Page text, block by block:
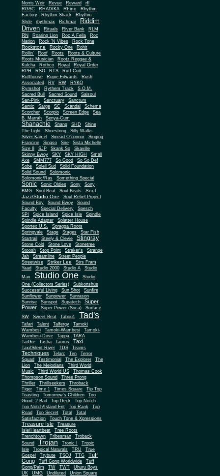
Norris Weir
Revue Reward
rfl
RGSC
RHADIKA Rhino
Rhythm
Factory
Rhythm Shack
Rhythm
Style
rhythmax Richmar
Riddim
Driven
Rituals River Bank RLM
RN Roaring Lion Roc A Fella
Roc
Nation
Rock 'N Vibes Rock Tone
Rockstone Rocky One
Rohit
Rollin'
Roof Roots
Roots & Culture
Roots Musician
Rootz Reggae &
Kulcha
Rothco Royal
Royal Order
RPH
RSO RTS
Ruff Cutt
Ruffhouse
Rupie Edwards
Rush
Associated
RV RW
RYKO
Rymshot
Rythem Track
S.O.M.
Sacred Bull
Sacred Sound
Salsoul
San-Pink
Sanctuary
Sanctum
Santic
Sarge SC Scandal
Schema
Scorcher
Scorpio Screen Edge
Sea
B. Marrah
Senya-Cum
Shanachie Shang SHD
Shine
The Light
Shoestring
Silly Walks
Silver Kamel
Sinead O'connor
Singing
Francine
Singso Sire
Sista Michelle
Size 8
SJP Skank So
Skaville
Skinny Bwoy
SKY SKY HIGH
Small
Axe
SMM777 So Good
So So Def
Sobe
Soleil Sud
Solid Foundation
Solid Sound
Solomonic
Solomonic/Ras
Something Special
Sonic Sonic Oldies Sony
Sony
BMG
Soul Beat Soul Beats
Soul
Jazz/Studio One
Soul Rebel Project
Sound Boy
Sound Bwoy
Sound
Faculty
Special Delivery
Spesch
SPI
Spice Island Spice Isle
Spindle
Spindle Adapter
Splatter House
Sportex U.S.
Spragga Roots
Springvale
Stage Stages
Star Fish
Startrail
Steely & Clevie Stingray
Stone Cold Stone Love
Stonetree
Stoosh
Stop Point Straker's
Strange
Jah
Streamline
Street People
Streetwise
Striker Lee
Strs Fram
Yaad
Studio 2000 Studio A
Studio
Max
Studio One
Studio
One (Collectors Series)
Subkonshus
Successful Living
Sun Shot
Sunfire
Sunflower
Sunpower
Sunrason
Sunrise
Sunspot Supatech
Super
Power
Super Power (Soca)
Surface
SW
Sweet Beat Tabou1 Tad's
Tafari Talent Talfergy
Tamoki
Wambesi
Tamoki-Wambesi
Tamoki-
Wambesi-Dove
Tappa
TARA
TarGre
Tasha Taurus Taxi
Taxi/Silent River TDS Teams
Techniques Telarc Ten
Terror
Squad
Testimonial The Explorer
The
Lion
The Melodians
Third World
Music
Third World US
Thomas Cook
Thompson Sound
Three Prong
Thriller
Thrillseekers
Throback
Tiger
Time 1 Times Square
Tip Top
Toasting
Tomorrow's Children
Too
Good, 2 Bad
Top Deck
Top Notch
Top Notch/Island Ent
Top Rank
Top
Road
Top Secret Total
Total
Satisfaction
Touch Tone & Xpressions
Treasure Isle
Treasure
Isle/Heartbeat
Tree Roots
Trenchtown
Tribesman
Troback
Sound
Trojan Tronic I
Tropic
Isle
Tropical Naturals TRU
True
Gospel
Trybute TSOJ TTG
Tuff
Gong
Tuff Gong Worldwide
Tuff
Gong/Palm
TW TWT
Uhuru Boys
UK
UMG Undiluted
Union Square